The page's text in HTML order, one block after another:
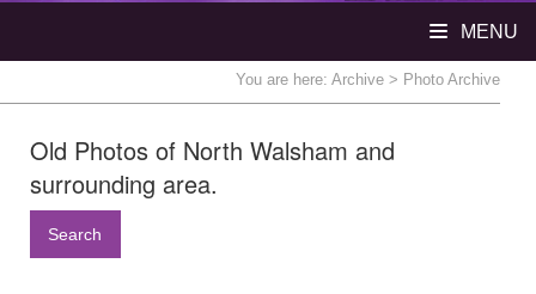
MENU
You are here: Archive > Photo Archive
Old Photos of North Walsham and
surrounding area.
Search